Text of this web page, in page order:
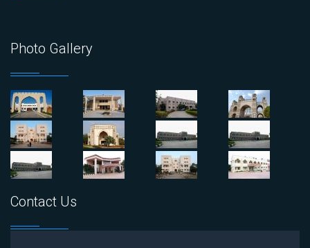
Photo Gallery
Contact Us